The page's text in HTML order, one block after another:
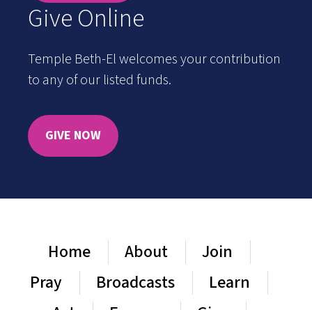
Give Online
Temple Beth-El welcomes your contribution
to any of our listed funds.
GIVE NOW
Home About
Join
Pray
Broadcasts
Learn